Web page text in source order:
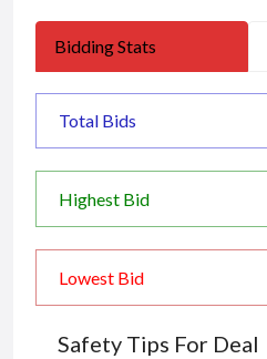
Bidding Stats
Total Bids
Highest Bid
Lowest Bid
Safety Tips For Deal